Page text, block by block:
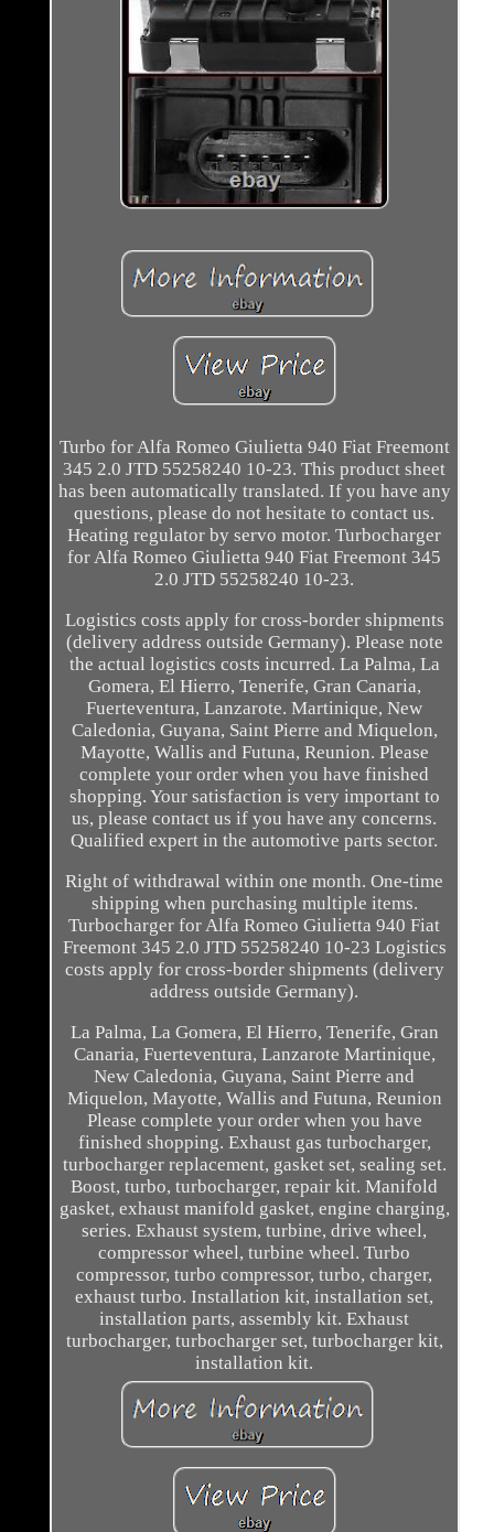
Turbo for Alfa Romeo Giulietta 940 Fiat Freemont
345 2.0 JTD 55258240 10-23. This product sheet
has been automatically translated. If you have any
questions, please do not hesitate to contact us.
Heating regulator by servo motor. Turbocharger
for Alfa Romeo Giulietta 940 Fiat Freemont 345
2.0 JTD 55258240 10-23.
Logistics costs apply for cross-border shipments
(delivery address outside Germany). Please note
the actual logistics costs incurred. La Palma, La
Gomera, El Hierro, Tenerife, Gran Canaria,
Fuerteventura, Lanzarote. Martinique, New
Caledonia, Guyana, Saint Pierre and Miquelon,
Mayotte, Wallis and Futuna, Reunion. Please
complete your order when you have finished
shopping. Your satisfaction is very important to
us, please contact us if you have any concerns.
Qualified expert in the automotive parts sector.
Right of withdrawal within one month. One-time
shipping when purchasing multiple items.
Turbocharger for Alfa Romeo Giulietta 940 Fiat
Freemont 345 2.0 JTD 55258240 10-23 Logistics
costs apply for cross-border shipments (delivery
address outside Germany).
La Palma, La Gomera, El Hierro, Tenerife, Gran
Canaria, Fuerteventura, Lanzarote Martinique,
New Caledonia, Guyana, Saint Pierre and
Miquelon, Mayotte, Wallis and Futuna, Reunion
Please complete your order when you have
finished shopping. Exhaust gas turbocharger,
turbocharger replacement, gasket set, sealing set.
Boost, turbo, turbocharger, repair kit. Manifold
gasket, exhaust manifold gasket, engine charging,
series. Exhaust system, turbine, drive wheel,
compressor wheel, turbine wheel. Turbo
compressor, turbo compressor, turbo, charger,
exhaust turbo. Installation kit, installation set,
installation parts, assembly kit. Exhaust
turbocharger, turbocharger set, turbocharger kit,
installation kit.